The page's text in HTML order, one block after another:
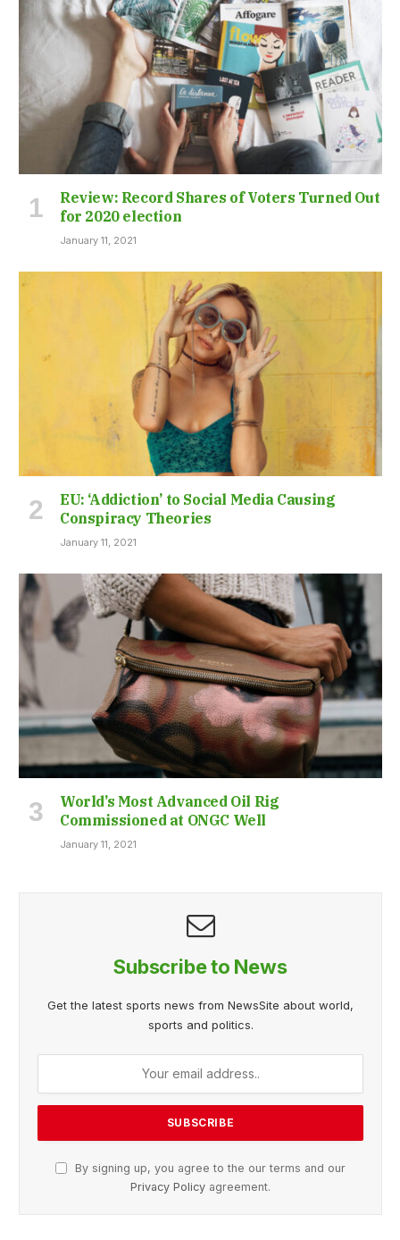
Review: Record Shares of Voters Turned Out
for 2020 election
January 11, 2021
EU: ‘Addiction’ to Social Media Causing
Conspiracy Theories
January 11, 2021
World’s Most Advanced Oil Rig
Commissioned at ONGC Well
January 11, 2021
Subscribe to News
Get the latest sports news from NewsSite about world,
sports and politics.
By signing up, you agree to the our terms and our
Privacy Policy agreement.